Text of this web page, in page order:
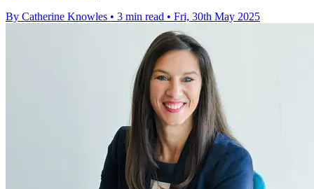
By Catherine Knowles • 3 min read • Fri, 30th May 2025